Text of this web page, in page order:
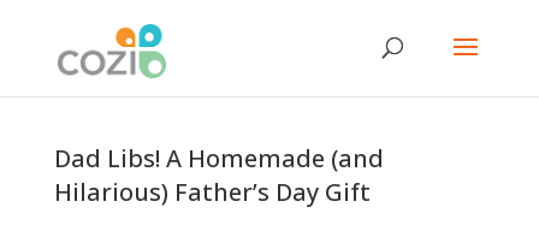
Dad Libs! A Homemade (and
Hilarious) Father’s Day Gift